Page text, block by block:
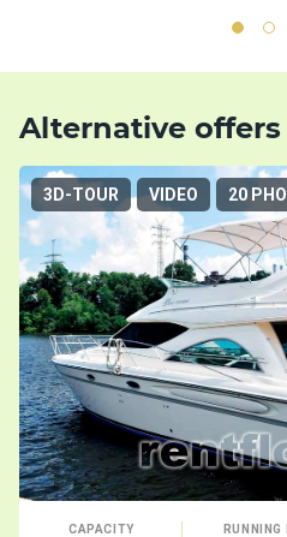
Alternative offers
3D-TOUR VIDEO 20
CAPACITY RUNNING